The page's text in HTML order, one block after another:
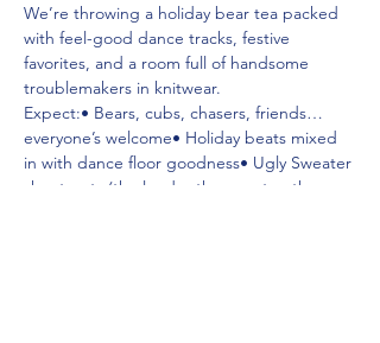
We’re throwing a holiday bear tea packed
with feel-good dance tracks, festive
favorites, and a room full of handsome
troublemakers in knitwear.
Expect:• Bears, cubs, chasers, friends…
everyone’s welcome• Holiday beats mixed
in with dance floor goodness• Ugly Sweater
shout-outs (the louder the sweater, the